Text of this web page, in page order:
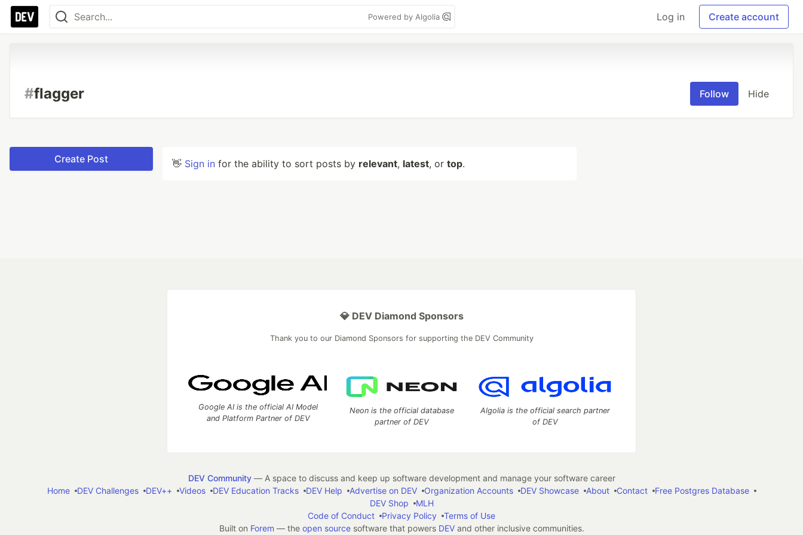
Powered by Algolia Log in Create account
#flagger Follow Hide
Create Post 👋 Sign in for the ability to sort posts by relevant, latest, or top.
💎 DEV Diamond Sponsors
Thank you to our Diamond Sponsors for supporting the DEV Community
Google AI is the official AI Model
and Platform Partner of DEV
Neon is the official database
partner of DEV
Algolia is the official search partner
of DEV
DEV Community— A space to discuss and keep up software development and manage your software career
Home
DEV Challenges DEV++ Videos DEV Education Tracks DEV Help Advertise on DEV Organization Accounts DEV Showcase About Contact
Free Postgres Database
DEV Shop
MLH
Code of Conduct
Privacy Policy
Terms of Use
Built on Forem — the open sourcesoftware that powers DEVand other inclusive communities.